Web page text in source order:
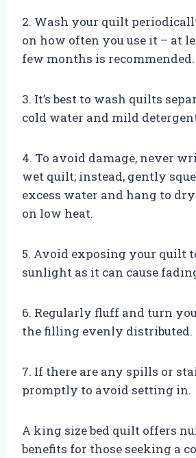
2. Wash your quilt
on how often you use it – at
few months is recommended.
3. It’s best to wash quilts
cold water and mild
4. To avoid damage, never
wet quilt; instead, gently
excess water and hang to
on low heat.
5. Avoid exposing your quilt
sunlight as it can cause
6. Regularly fluff and turn
the filling evenly distributed.
7. If there are any spills or
promptly to avoid setting in.
A king size bed quilt offers
benefits for those seeking a